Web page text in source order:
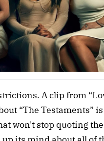
A clip from
“The Testaments” is
won't stop quoting the